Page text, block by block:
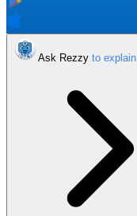
Ask Rezzy